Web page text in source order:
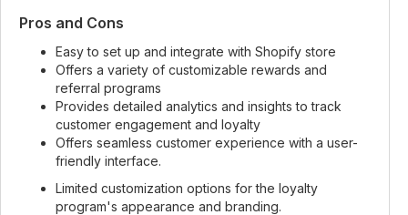
Pros and Cons
Easy to set up and integrate with Shopify store
Offers a variety of customizable rewards and
referral programs
Provides detailed analytics and insights to track
customer engagement and loyalty
Offers seamless customer experience with a user-
friendly interface.
Limited customization options for the loyalty
program's appearance and branding.